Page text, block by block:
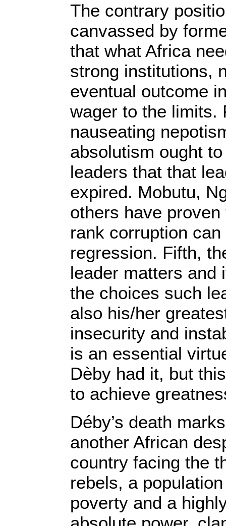
The contrary
canvassed by
that what Africa
strong institutions,
eventual outcome
wager to the limits.
nauseating
absolutism ought
leaders that that
expired. Mobutu,
others have
rank corruption can
regression. Fifth,
leader matters and
the choices such
also his/her
insecurity and
is an essential
Dèby had it, but
to achieve
Déby’s death
another African
country facing the
rebels, a
poverty and a